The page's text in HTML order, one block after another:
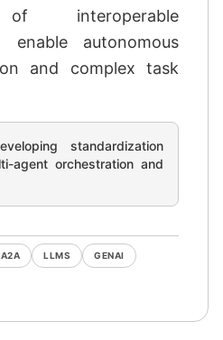
of interoperable
enable autonomous
and complex task
standardization
agent orchestration and
A2A LLMS GENAI